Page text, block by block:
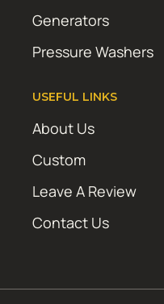
Generators
Pressure Washers
USEFUL LINKS
About Us
Custom
Leave A Review
Contact Us